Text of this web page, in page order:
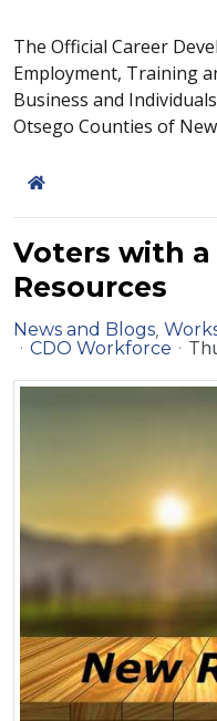
The Official Career
Employment, Training
Business and
Otsego Counties of
Home
Voters with
Resources
News and Blogs
CDO Workforce